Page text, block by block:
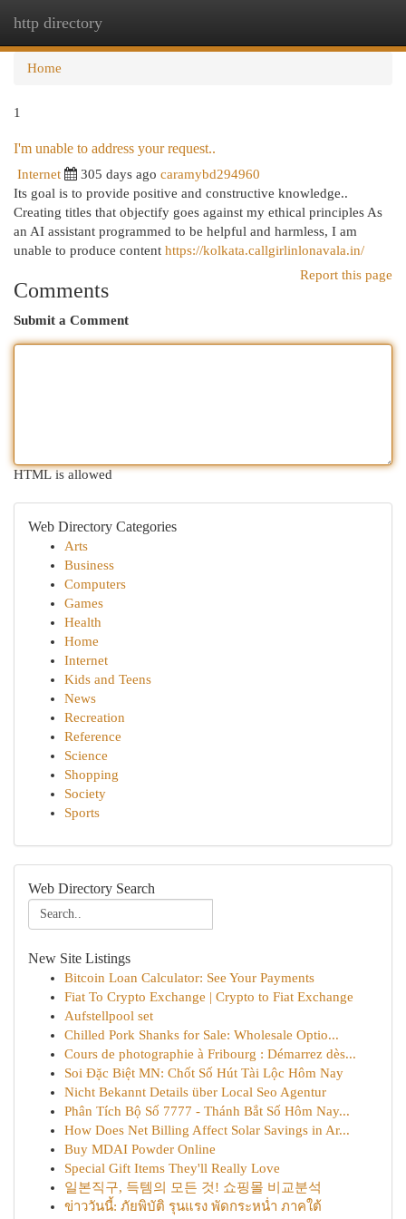
http directory
Home
1
I'm unable to address your request..
Internet 305 days ago caramybd294960
Its goal is to provide positive and constructive knowledge..
Creating titles that objectify goes against my ethical principles As
an AI assistant programmed to be helpful and harmless, I am
unable to produce content https://kolkata.callgirlinlonavala.in/
Report this page
Comments
Submit a Comment
HTML is allowed
Web Directory Categories
Arts
Business
Computers
Games
Health
Home
Internet
Kids and Teens
News
Recreation
Reference
Science
Shopping
Society
Sports
Web Directory Search
New Site Listings
Bitcoin Loan Calculator: See Your Payments
Fiat To Crypto Exchange | Crypto to Fiat Exchange
Aufstellpool set
Chilled Pork Shanks for Sale: Wholesale Optio...
Cours de photographie à Fribourg : Démarrez dès...
Soi Đặc Biệt MN: Chốt Số Hút Tài Lộc Hôm Nay
Nicht Bekannt Details über Local Seo Agentur
Phân Tích Bộ Số 7777 - Thánh Bắt Số Hôm Nay...
How Does Net Billing Affect Solar Savings in Ar...
Buy MDAI Powder Online
Special Gift Items They'll Really Love
일본직구, 득템의 모든 것! 쇼핑몰 비교분석
ข่าววันนี้: ภัยพิบัติ รุนแรง พัดกระหน่ำ ภาคใต้